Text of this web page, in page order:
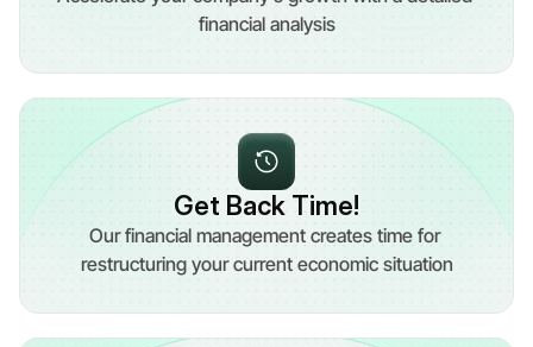
Get Back Time!
Our financial management creates time for
restructuring your current economic situation
financial analysis